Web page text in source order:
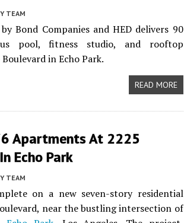
TEAM
Bond Companies and HED delivers 90
pool, fitness studio, and rooftop
in Echo Park.
READ MORE
Apartments At 2225
Echo Park
TEAM
on a new seven-story residential
near the bustling intersection of